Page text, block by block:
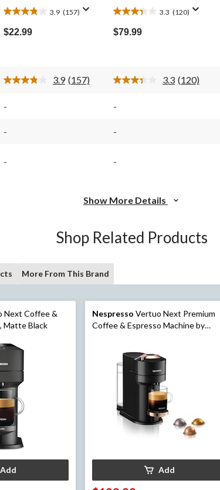
3.9 (157)
3.9
out
of
reviews
$22.99
3.3 (120)
3.3
out
of
reviews
$79.99
3.9 Read
(157) 3.3 Read
(120)
- -
- -
- -
Show More Details
Shop Related Products
More From This Brand
Next Coffee &
Matte Black
Add
Nespresso Vertuo Next Premium
Coffee & Espresso Machine by
Add